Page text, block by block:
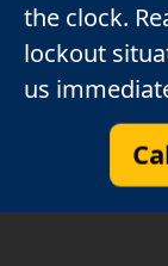
the clock.
lockout
us